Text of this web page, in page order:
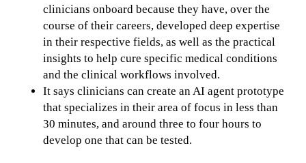
clinicians onboard because they have, over the
course of their careers, developed deep expertise
in their respective fields, as well as the practical
insights to help cure specific medical conditions
and the clinical workflows involved.
It says clinicians can create an AI agent prototype
that specializes in their area of focus in less than
30 minutes, and around three to four hours to
develop one that can be tested.